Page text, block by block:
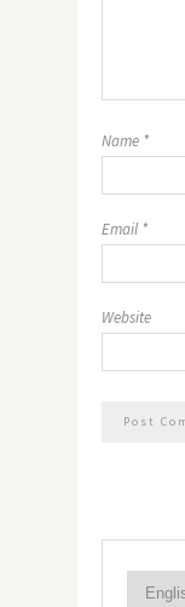
Name *
Email *
Website